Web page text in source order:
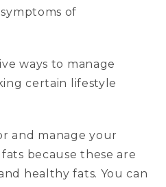
of
ways to manage
certain lifestyle
and manage your
because these are
healthy fats. You can